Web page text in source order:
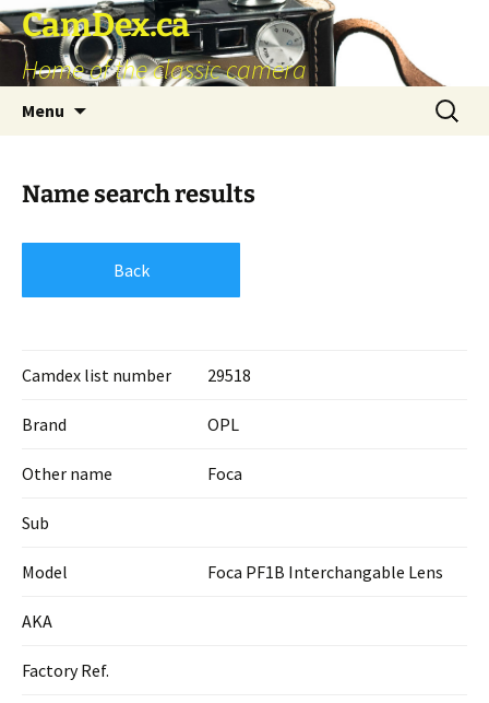
Skip
to
content
CamDex.ca
Home of the classic camera
Menu
Search
for:
Name search results
Back
Camdex list number 29518
Brand OPL
Other name Foca
Sub
Model Foca PF1B Interchangable Lens
AKA
Factory Ref.